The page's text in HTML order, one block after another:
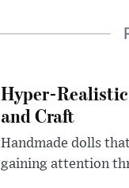
Hyper-
and Craft
Handmade dolls
gaining attention